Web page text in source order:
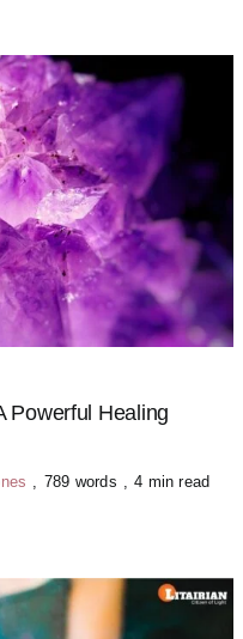
Powerful Healing
, 789 words , 4 min read